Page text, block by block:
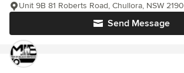
Send Message
Unit 9B 81 Roberts Road, Chullora, NSW 2190